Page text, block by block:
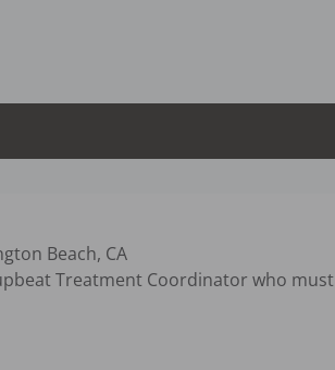
Beach, CA
Treatment Coordinator who must